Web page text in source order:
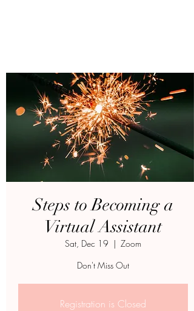
Steps to Becoming a
Virtual Assistant
Sat, Dec 19
  |
Zoom
Don't Miss Out
Registration is Closed